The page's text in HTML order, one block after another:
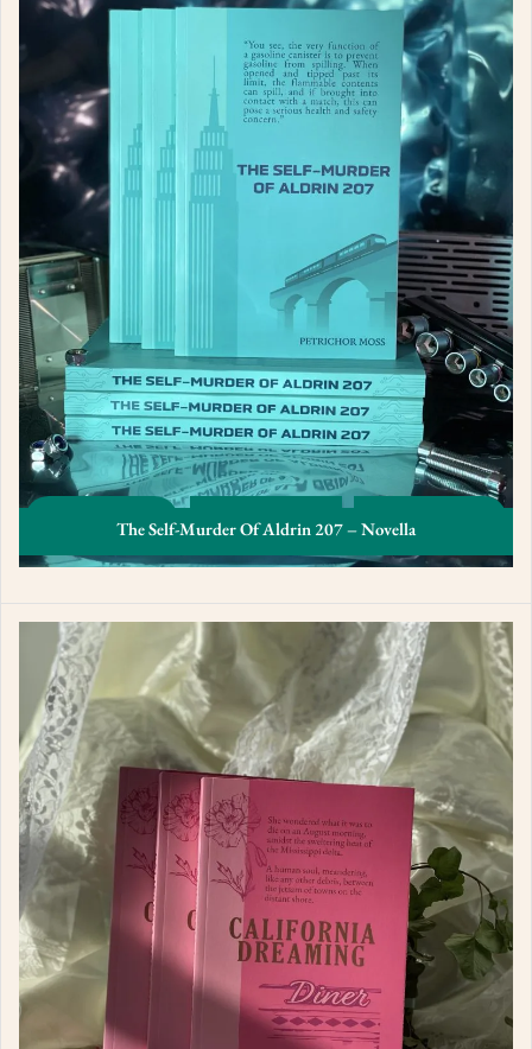
The Self-Murder Of Aldrin 207 – Novella